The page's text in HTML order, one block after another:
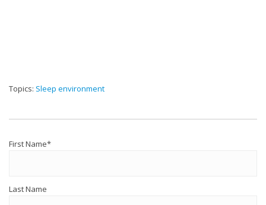
Topics: Sleep environment
First Name*
Last Name